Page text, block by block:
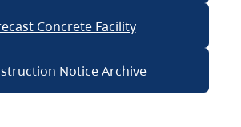
Concrete Facility
Notice Archive